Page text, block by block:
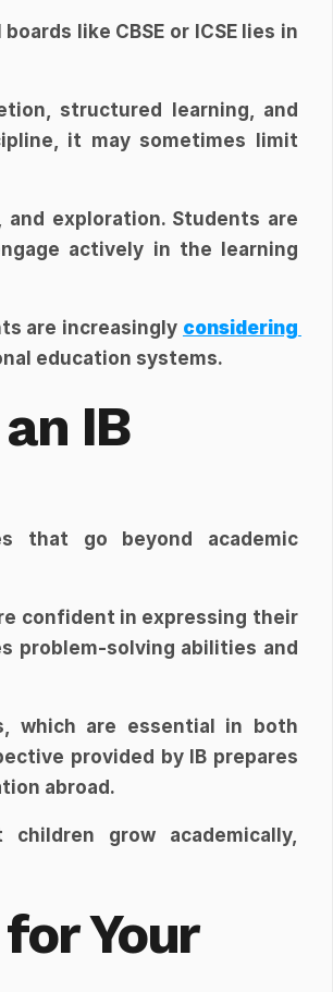
like CBSE or ICSE lies in
structured learning, and
it may sometimes limit
exploration. Students are
actively in the learning
are increasingly considering
education systems.
IB
that go beyond academic
confident in expressing their
problem-solving abilities and
which are essential in both
provided by IB prepares
abroad.
grow academically,
Your